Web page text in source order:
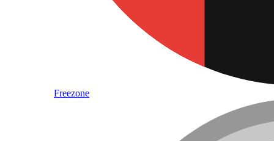
Freezone